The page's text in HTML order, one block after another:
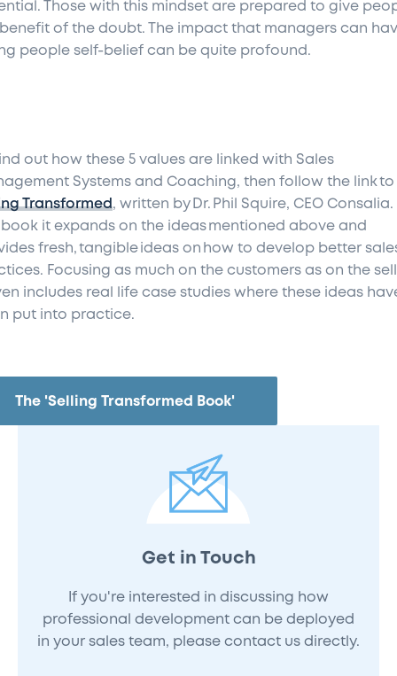
Those with this mindset are prepared to give
of the doubt. The impact that managers can
people self-belief can be quite profound.
out how these 5 values are linked with Sales
Systems and Coaching, then follow the link to
Transformed, written by Dr. Phil Squire, CEO Consalia.
it expands on the ideas mentioned above and
fresh, tangible ideas on how to develop better
Focusing as much on the customers as on the
includes real life case studies where these ideas
put into practice.
The 'Selling Transformed Book'
Get in Touch
If you're interested in discussing how
professional development can be deployed
in your sales team, please contact us directly.